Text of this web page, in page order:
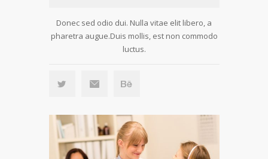
Donec sed odio dui. Nulla vitae elit libero, a
pharetra augue.Duis mollis, est non commodo
luctus.